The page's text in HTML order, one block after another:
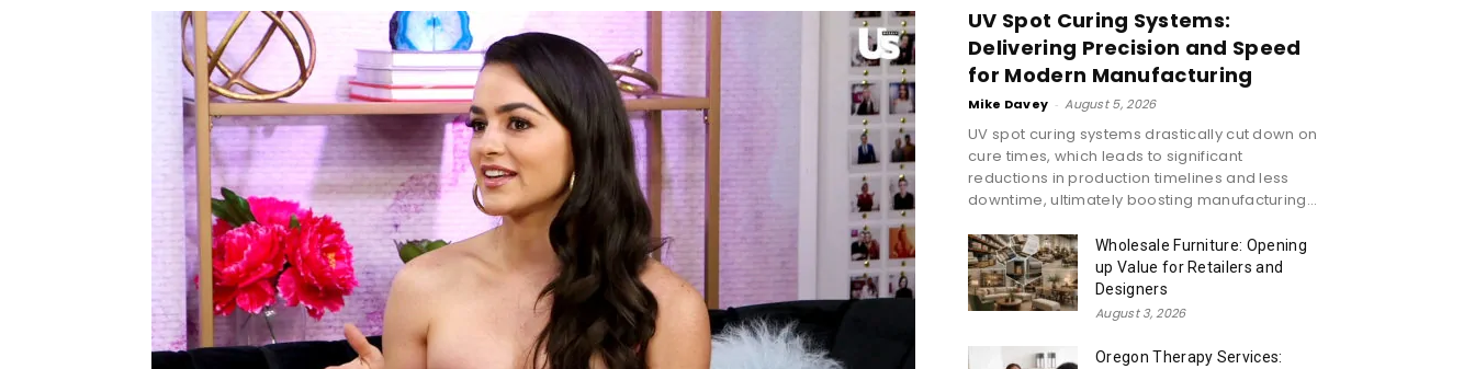
UV Spot Curing Systems:
Delivering Precision and Speed
for Modern Manufacturing
Mike Davey - August 5, 2026
UV spot curing systems drastically cut down on
cure times, which leads to significant
reductions in production timelines and less
downtime, ultimately boosting manufacturing...
Wholesale Furniture: Opening
up Value for Retailers and
Designers
August 3, 2026
Oregon Therapy Services: